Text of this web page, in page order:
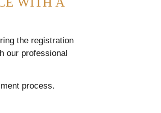
the registration
our professional
process.